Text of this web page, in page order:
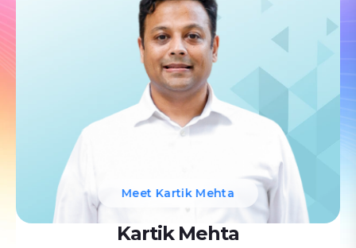
Meet Kartik Mehta
Kartik Mehta